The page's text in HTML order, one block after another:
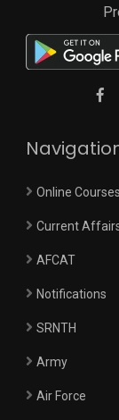
Online Courses
Current
AFCAT
Notifications
SRNTH
Army
Air Force